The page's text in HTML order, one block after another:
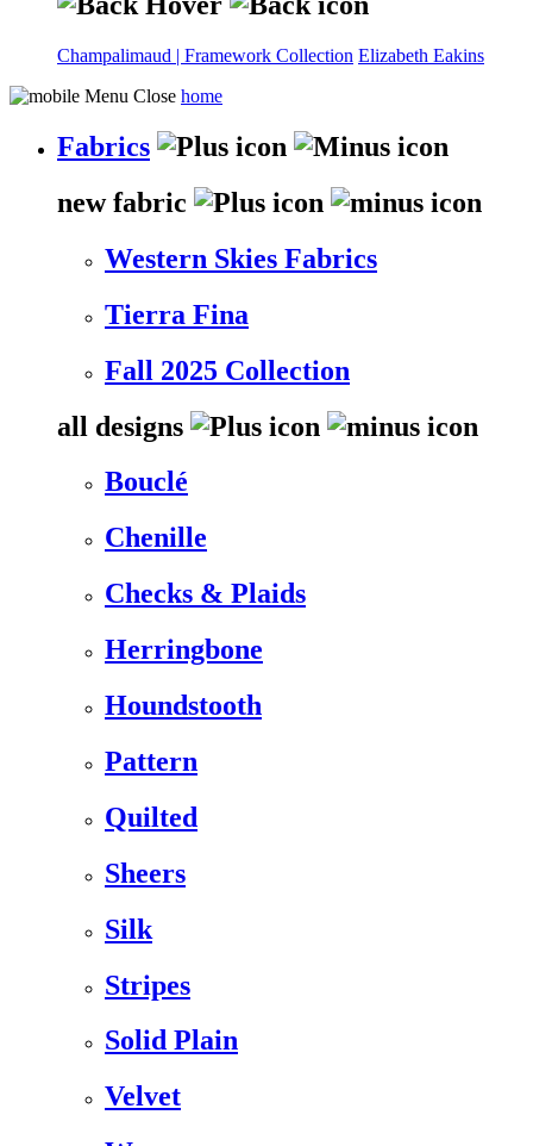
Champalimaud | Framework Collection Elizabeth Eakins
home
Fabrics
new fabric
Western Skies Fabrics
Tierra Fina
Fall 2025 Collection
all designs
Bouclé
Chenille
Checks & Plaids
Herringbone
Houndstooth
Pattern
Quilted
Sheers
Silk
Stripes
Solid Plain
Velvet